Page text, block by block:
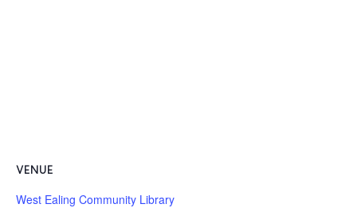
VENUE
West Ealing Community Library